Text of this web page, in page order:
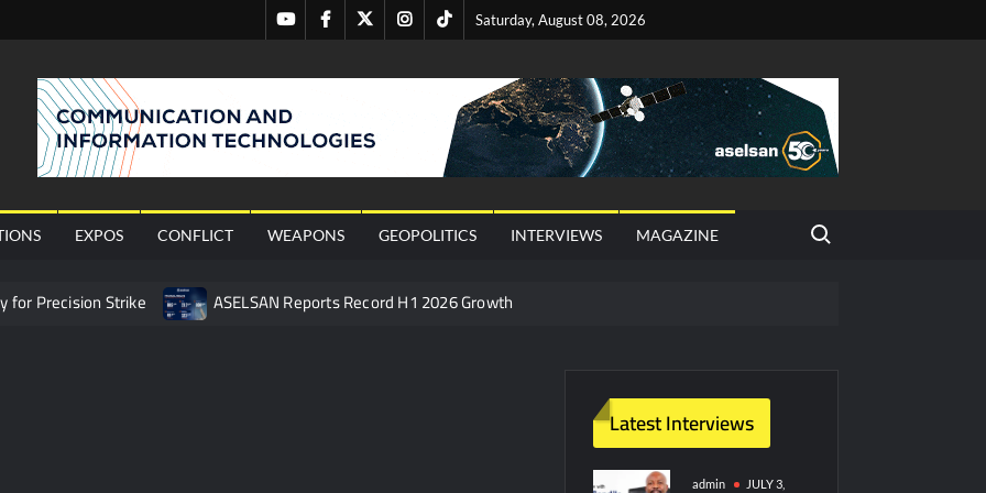
Saturday, August 08, 2026
YoutubeFacebookTwitterInstagram
Tiktok
EXPOS CONFLICT WEAPONS GEOPOLITICS INTERVIEWS MAGAZINE
Search for:
for Precision Strike
ASELSAN Reports Record H1 2026 Growth
Pre-Flight Taxi Test
China’s Type 052D Destroyer Fires Anti-Ship Ballistic Missile
Happened
Triple Helix Model of Innovation in Military Technology and Defense Industry
Latest Interviews
admin
JULY 3,